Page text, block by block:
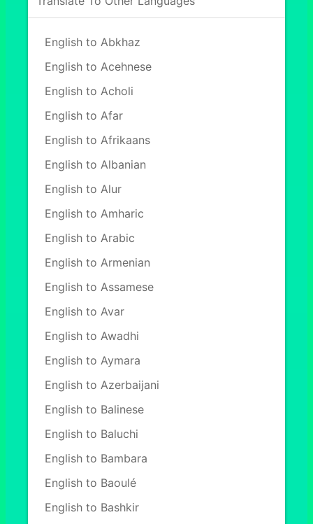
English to Abkhaz
English to Acehnese
English to Acholi
English to Afar
English to Afrikaans
English to Albanian
English to Alur
English to Amharic
English to Arabic
English to Armenian
English to Assamese
English to Avar
English to Awadhi
English to Aymara
English to Azerbaijani
English to Balinese
English to Baluchi
English to Bambara
English to Baoulé
English to Bashkir